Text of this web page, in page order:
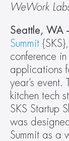
WeWork
Seattle, WA
Summit
conference
applications
year’s event.
kitchen tech
SKS Startup
was
Summit as a